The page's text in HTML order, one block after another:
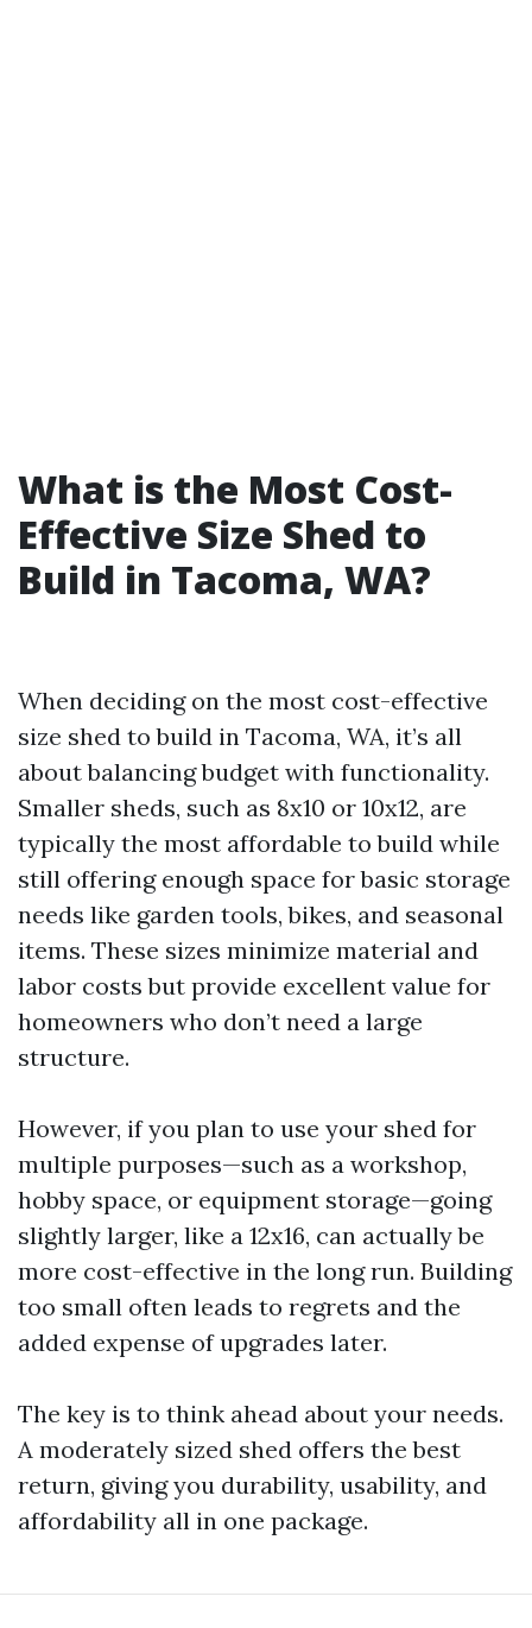
What is the Most Cost-
Effective Size Shed to
Build in Tacoma, WA?
When deciding on the most cost-effective
size shed to build in Tacoma, WA, it’s all
about balancing budget with functionality.
Smaller sheds, such as 8x10 or 10x12, are
typically the most affordable to build while
still offering enough space for basic storage
needs like garden tools, bikes, and seasonal
items. These sizes minimize material and
labor costs but provide excellent value for
homeowners who don’t need a large
structure.
However, if you plan to use your shed for
multiple purposes—such as a workshop,
hobby space, or equipment storage—going
slightly larger, like a 12x16, can actually be
more cost-effective in the long run. Building
too small often leads to regrets and the
added expense of upgrades later.
The key is to think ahead about your needs.
A moderately sized shed offers the best
return, giving you durability, usability, and
affordability all in one package.